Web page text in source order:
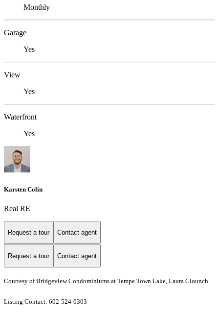
Monthly
Garage
Yes
View
Yes
Waterfront
Yes
Karsten Colin
Real RE
Request a tour Contact agent
Request a tour Contact agent
Courtesy of Bridgeview Condominiums at Tempe Town Lake, Laura Clounch
Listing Contact: 602-524-0303